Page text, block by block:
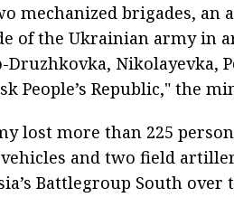
mechanized brigades, an
of the Ukrainian army in
Druzhkovka, Nikolayevka,
People’s Republic," the
lost more than 225
and two field
Battlegroup South over